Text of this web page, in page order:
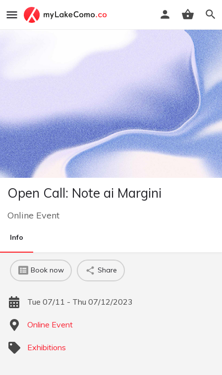
Open Call: Note ai Margini
Online Event
Info
Book now Share
Tue 07/11 - Thu 07/12/2023
Online Event
Exhibitions